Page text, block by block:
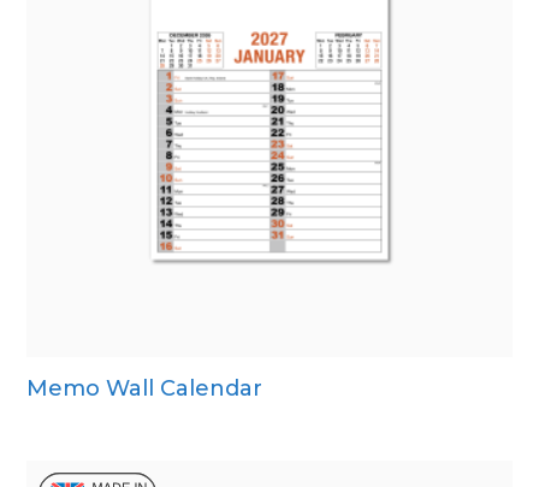
Memo Wall Calendar